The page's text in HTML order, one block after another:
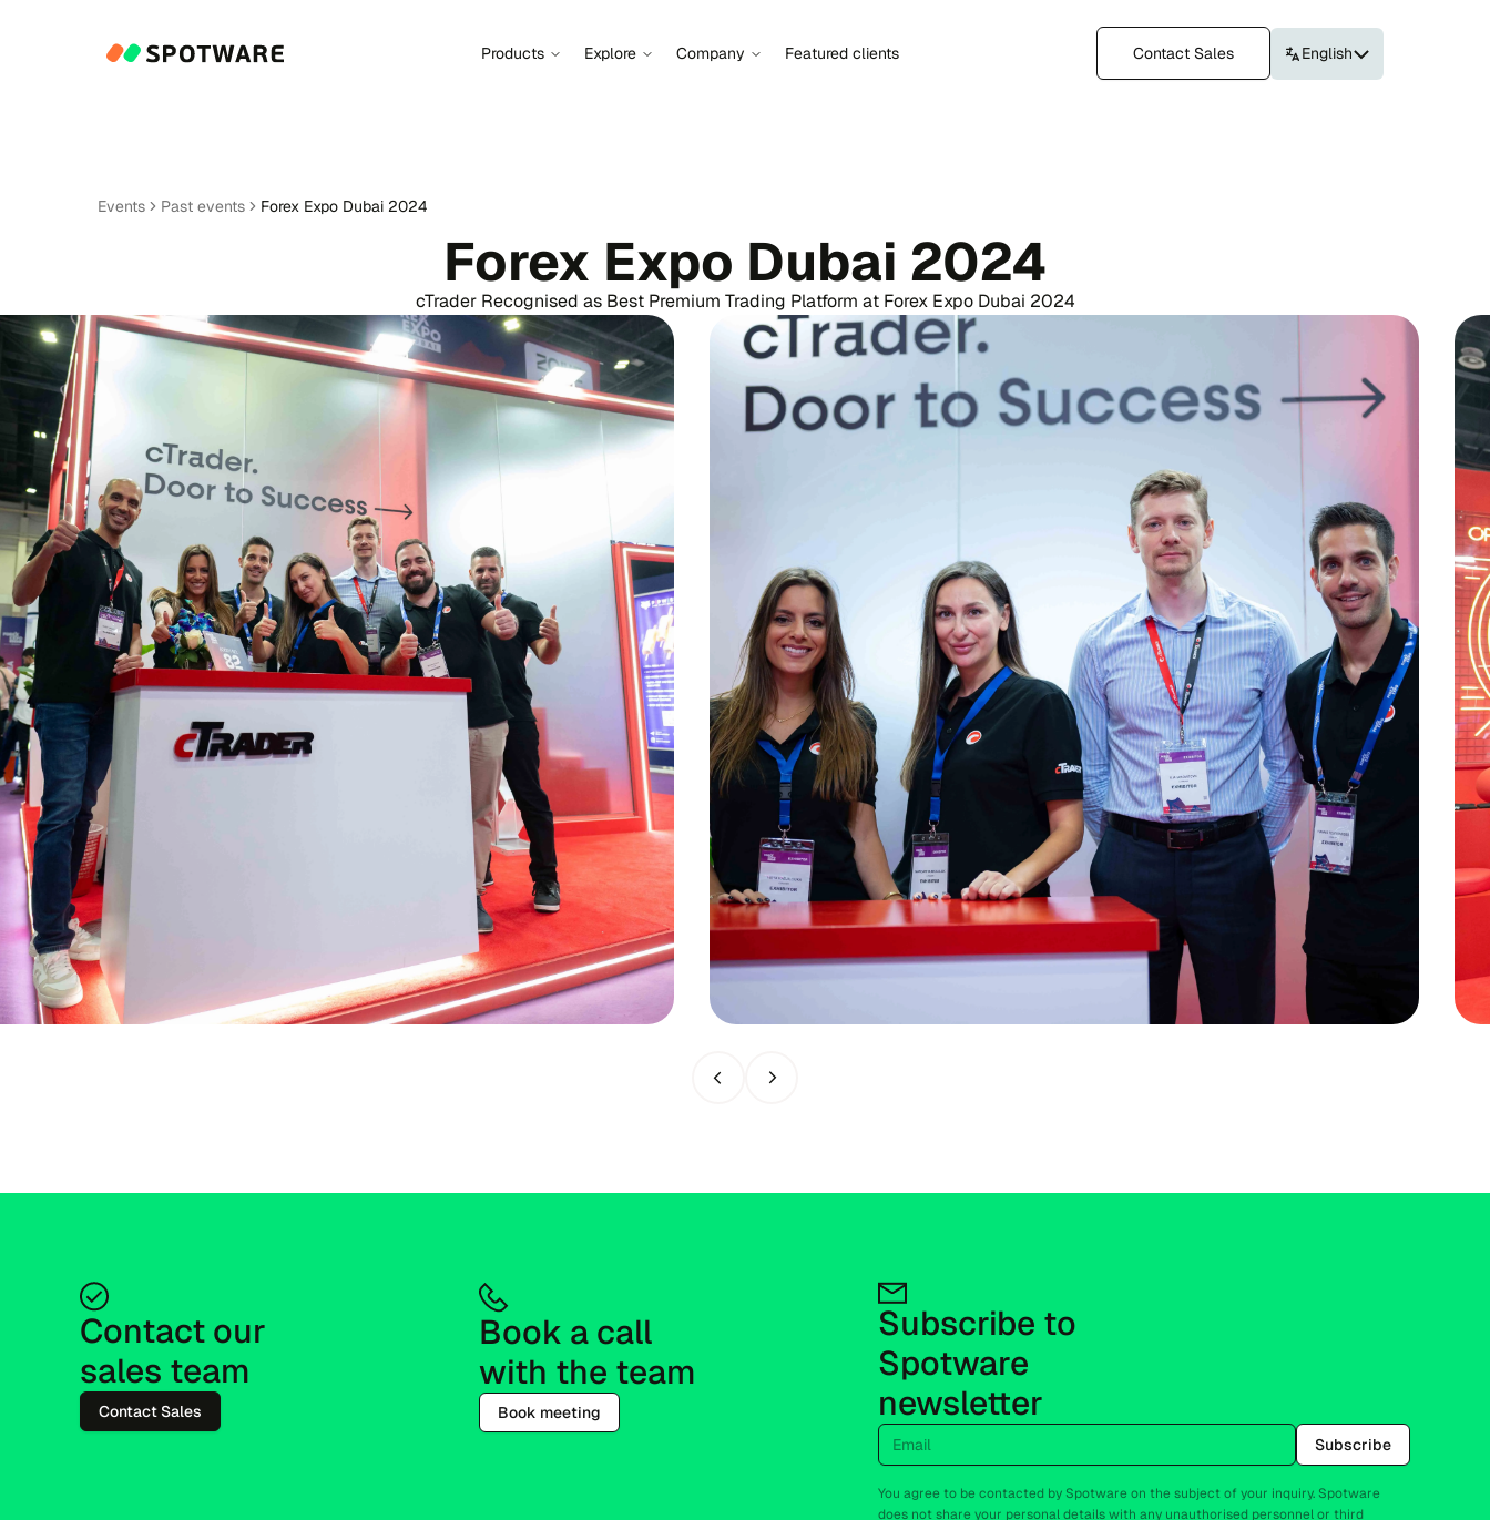
Products Explore Company Featured clients Contact Sales English
Events Past events Forex Expo Dubai 2024
Forex Expo Dubai 2024
cTrader Recognised as Best Premium Trading Platform at Forex Expo Dubai 2024
Previous slide
Next slide
Contact our
sales team
Contact Sales
Book a call
with the team
Book meeting
Subscribe to
Spotware
newsletter
Email
Subscribe
You agree to be contacted by Spotware on the subject of your inquiry. Spotware
does not share your personal details with any unauthorised personnel or third